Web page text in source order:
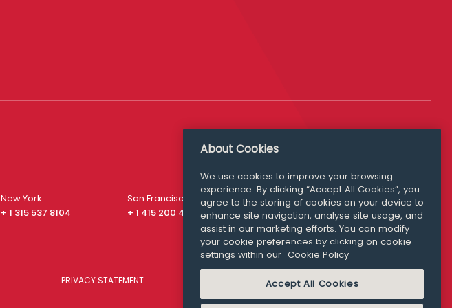
New York
+ 1 315 537 8104
San Francisco
+ 1 415 200 4910
Media Queries
media@williamfry.com
PRIVACY STATEMENT COOKIE POLICY
About Cookies
We use cookies to improve your browsing
experience. By clicking “Accept All Cookies”, you
agree to the storing of cookies on your device to
enhance site navigation, analyse site usage, and
assist in our marketing efforts. You can modify
your cookie preferences by clicking on cookie
settings within our Cookie Policy
Accept All Cookies